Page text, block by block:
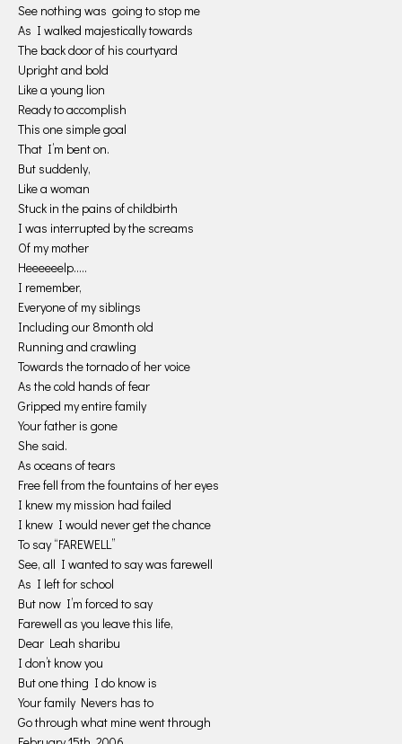
See nothing was going to stop me
As I walked majestically towards
The back door of his courtyard
Upright and bold
Like a young lion
Ready to accomplish
This one simple goal
That I’m bent on.
But suddenly,
Like a woman
Stuck in the pains of childbirth
I was interrupted by the screams
Of my mother
Heeeeeelp…..
I remember,
Everyone of my siblings
Including our 8month old
Running and crawling
Towards the tornado of her voice
As the cold hands of fear
Gripped my entire family
Your father is gone
She said.
As oceans of tears
Free fell from the fountains of her eyes
I knew my mission had failed
I knew I would never get the chance
To say “FAREWELL”
See, all I wanted to say was farewell
As I left for school
But now I’m forced to say
Farewell as you leave this life,
Dear Leah sharibu
I don’t know you
But one thing I do know is
Your family Nevers has to
Go through what mine went through